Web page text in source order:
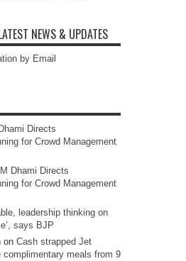
NEWS & UPDATES
by Email
Directs
for Crowd Management
Dhami Directs
for Crowd Management
leadership thinking on
says BJP
on Cash strapped Jet
meals from 9